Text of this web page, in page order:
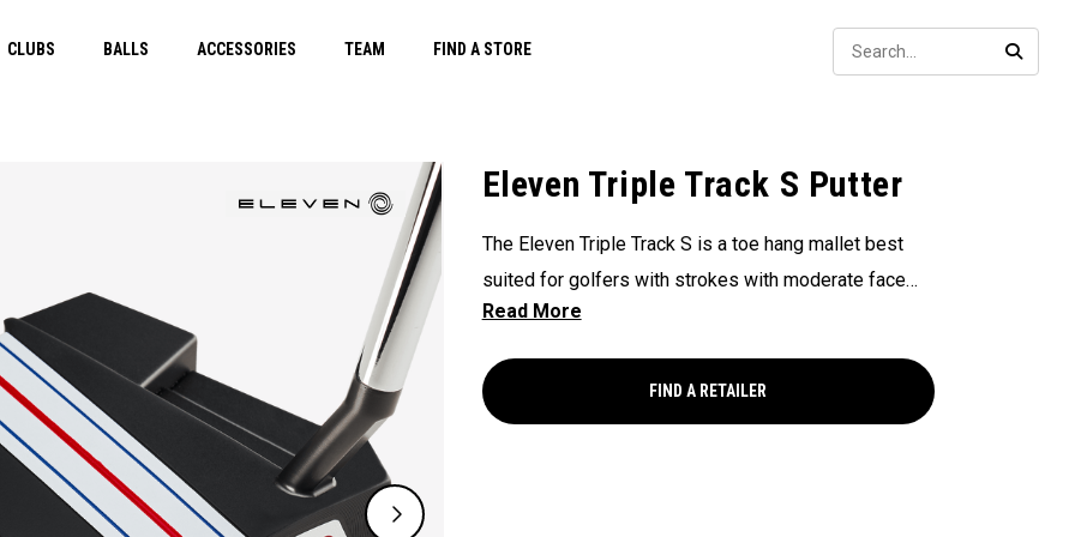
CLUBS BALLS ACCESSORIES TEAM FIND A STORE
Eleven Triple Track S Putter
The Eleven Triple Track S is a toe hang mallet best
suited for golfers with strokes with moderate face
rotation and arc. This putter features a super high
new Stroke Lab shaft, legendary White Hot insert, and
game changing Triple Track alignment technology.
FIND A RETAILER